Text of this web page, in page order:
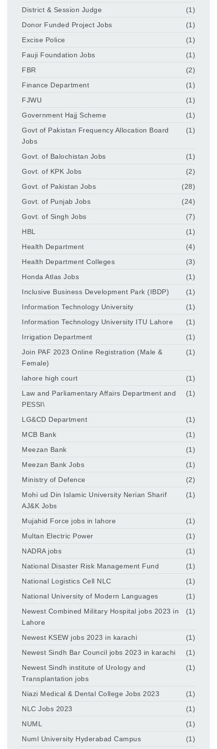
District & Session Judge
(1)
Donor Funded Project Jobs
(1)
Excise Police
(1)
Fauji Foundation Jobs
(1)
FBR
(2)
Finance Department
(1)
FJWU
(1)
Government Hajj Scheme
(1)
Govt of Pakistan Frequency Allocation Board
Jobs
(1)
Govt. of Balochistan Jobs
(1)
Govt. of KPK Jobs
(2)
Govt. of Pakistan Jobs
(28)
Govt. of Punjab Jobs
(24)
Govt. of Singh Jobs
(7)
HBL
(1)
Health Department
(4)
Health Department Colleges
(3)
Honda Atlas Jobs
(1)
Inclusive Business Development Park (IBDP)
(1)
Information Technology University
(1)
Information Technology University ITU Lahore
(1)
Irrigation Department
(1)
Join PAF 2023 Online Registration (Male &
Female)
(1)
lahore high court
(1)
Law and Parliamentary Affairs Department and
PESSI\
(1)
LG&CD Department
(1)
MCB Bank
(1)
Meezan Bank
(1)
Meezan Bank Jobs
(1)
Ministry of Defence
(2)
Mohi ud Din Islamic University Nerian Sharif
AJ&K Jobs
(1)
Mujahid Force jobs in lahore
(1)
Multan Electric Power
(1)
NADRA jobs
(1)
National Disaster Risk Management Fund
(1)
National Logistics Cell NLC
(1)
National University of Modern Languages
(1)
Newest Combined Military Hospital jobs 2023 in
Lahore
(1)
Newest KSEW jobs 2023 in karachi
(1)
Newest Sindh Bar Council jobs 2023 in karachi
(1)
Newest Sindh institute of Urology and
Transplantation jobs
(1)
Niazi Medical & Dental College Jobs 2023
(1)
NLC Jobs 2023
(1)
NUML
(1)
Numl University Hyderabad Campus
(1)